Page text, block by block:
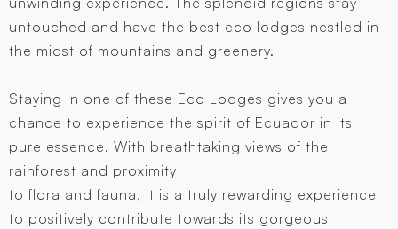
untouched and have the best eco lodges nestled in
the midst of mountains and greenery.
Staying in one of these Eco Lodges gives you a
chance to experience the spirit of Ecuador in its
pure essence. With breathtaking views of the
rainforest and proximity
to flora and fauna, it is a truly rewarding experience
to positively contribute towards its gorgeous